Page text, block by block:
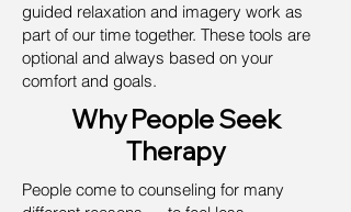
guided relaxation and imagery work as
part of our time together. These tools are
optional and always based on your
comfort and goals.
Why People Seek
Therapy
People come to counseling for many